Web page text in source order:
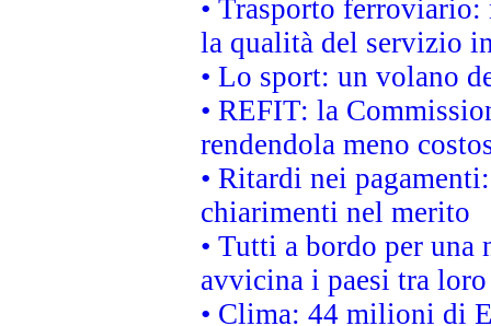
• Trasporto
la qualità del servizio
• Lo sport: un volano
• REFIT: la
rendendola meno
• Ritardi nei
chiarimenti nel merito
• Tutti a bordo per una
avvicina i paesi tra loro
• Clima: 44 milioni di